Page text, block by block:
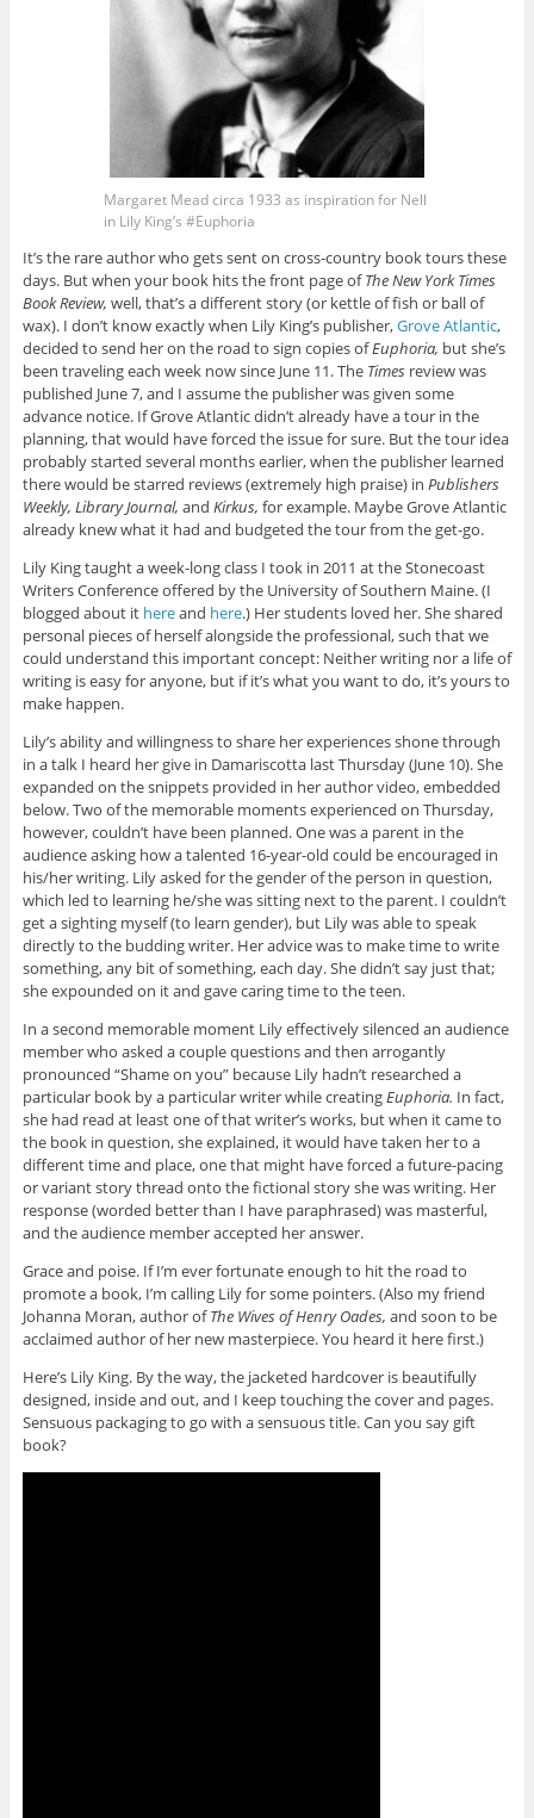
Margaret Mead circa 1933 as inspiration for Nell
in Lily King’s #Euphoria
It’s the rare author who gets sent on cross-country book tours these
days. But when your book hits the front page ofThe New York Times
Book Review, well, that’s a different story (or kettle of fish or ball of
wax). I don’t know exactly when Lily King’s publisher,Grove Atlantic,
decided to send her on the road to sign copies ofEuphoria, but she’s
been traveling each week now since June 11. The Times review was
published June 7, and I assume the publisher was given some
advance notice. If Grove Atlantic didn’t already have a tour in the
planning, that would have forced the issue for sure. But the tour idea
probably started several months earlier, when the publisher learned
there would be starred reviews (extremely high praise) in Publishers
Weekly, Library Journal, and Kirkus, for example. Maybe Grove Atlantic
already knew what it had and budgeted the tour from the get-go.
Lily King taught a week-long class I took in 2011 at the Stonecoast
Writers Conference offered by the University of Southern Maine. (I
blogged about it hereand here.) Her students loved her. She shared
personal pieces of herself alongside the professional, such that we
could understand this important concept: Neither writing nor a life of
writing is easy for anyone, but if it’s what you want to do, it’s yours to
make happen.
Lily’s ability and willingness to share her experiences shone through
in a talk I heard her give in Damariscotta last Thursday (June 10). She
expanded on the snippets provided in her author video, embedded
below. Two of the memorable moments experienced on Thursday,
however, couldn’t have been planned. One was a parent in the
audience asking how a talented 16-year-old could be encouraged in
his/her writing. Lily asked for the gender of the person in question,
which led to learning he/she was sitting next to the parent. I couldn’t
get a sighting myself (to learn gender), but Lily was able to speak
directly to the budding writer. Her advice was to make time to write
something, any bit of something, each day. She didn’t say just that;
she expounded on it and gave caring time to the teen.
In a second memorable moment Lily effectively silenced an audience
member who asked a couple questions and then arrogantly
pronounced “Shame on you” because Lily hadn’t researched a
particular book by a particular writer while creatingEuphoria. In fact,
she had read at least one of that writer’s works, but when it came to
the book in question, she explained, it would have taken her to a
different time and place, one that might have forced a future-pacing
or variant story thread onto the fictional story she was writing. Her
response (worded better than I have paraphrased) was masterful,
and the audience member accepted her answer.
Grace and poise. If I’m ever fortunate enough to hit the road to
promote a book, I’m calling Lily for some pointers. (Also my friend
Johanna Moran, author ofThe Wives of Henry Oades, and soon to be
acclaimed author of her new masterpiece. You heard it here first.)
Here’s Lily King. By the way, the jacketed hardcover is beautifully
designed, inside and out, and I keep touching the cover and pages.
Sensuous packaging to go with a sensuous title. Can you say gift
book?